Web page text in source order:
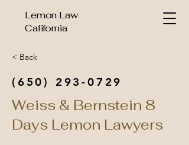
Lemon Law
California
< Back
(650) 293-0729
Weiss & Bernstein 8
Days Lemon Lawyers